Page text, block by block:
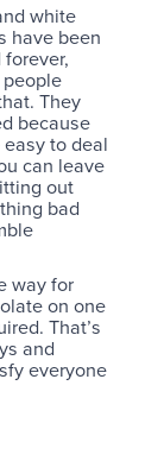
white
have been
They
because
easy to deal
can leave
out
bad
way for
on one
That’s
and
everyone